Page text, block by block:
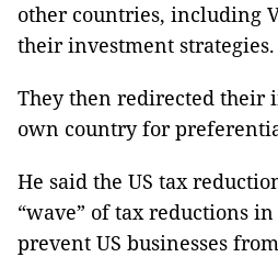
other countries, including
their investment strategies.
They then redirected their
own country for
He said the US tax
“wave” of tax reductions
prevent US businesses